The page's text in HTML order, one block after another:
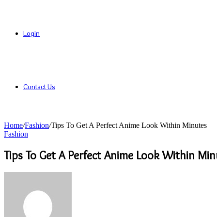
Login
Contact Us
Home/Fashion/Tips To Get A Perfect Anime Look Within Minutes
Fashion
Tips To Get A Perfect Anime Look Within